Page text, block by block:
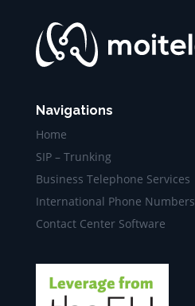
Navigations
Home
SIP – Trunking
Business Telephone Services
International Phone Numbers
Contact Center Software